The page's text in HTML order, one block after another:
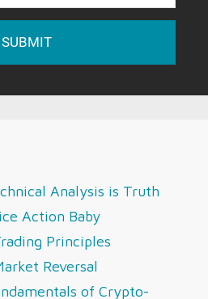
Analysis is Truth
Action Baby
Principles
Reversal
of Crypto-